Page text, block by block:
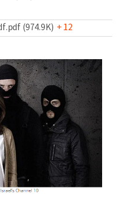
(974.9K) + 12